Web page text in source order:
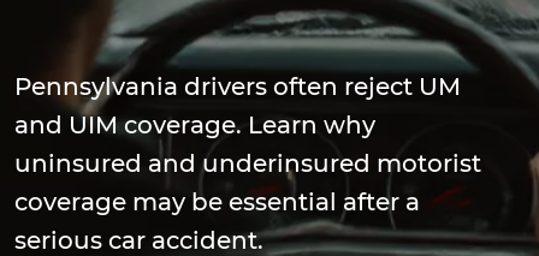
Pennsylvania drivers often reject UM
and UIM coverage. Learn why
uninsured and underinsured motorist
coverage may be essential after a
serious car accident.